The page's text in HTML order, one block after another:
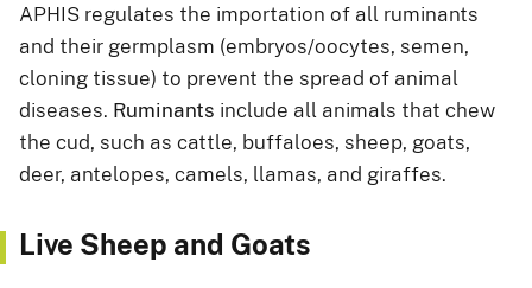
APHIS regulates the importation of all ruminants
and their germplasm (embryos/oocytes, semen,
cloning tissue) to prevent the spread of animal
diseases. Ruminants include all animals that chew
the cud, such as cattle, buffaloes, sheep, goats,
deer, antelopes, camels, llamas, and giraffes.
Live Sheep and Goats